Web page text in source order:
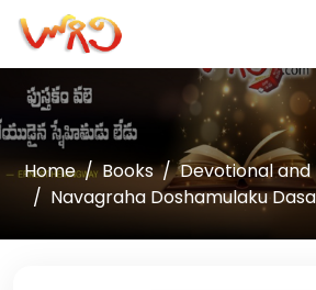
Home Books
Devotional and
Navagraha Doshamulaku